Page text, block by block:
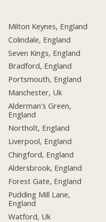
Milton Keynes, England
Colindale, England
Seven Kings, England
Bradford, England
Portsmouth, England
Manchester, Uk
Alderman's Green,
England
Northolt, England
Liverpool, England
Chingford, England
Aldersbrook, England
Forest Gate, England
Pudding Mill Lane,
England
Watford, Uk